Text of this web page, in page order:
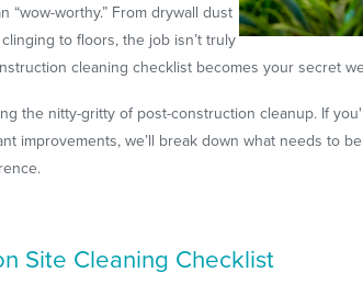
“wow-worthy.” From drywall dust
to floors, the job isn’t truly
cleaning checklist becomes your secret
the nitty-gritty of post-construction cleanup. If
improvements, we’ll break down what needs to
Site Cleaning Checklist